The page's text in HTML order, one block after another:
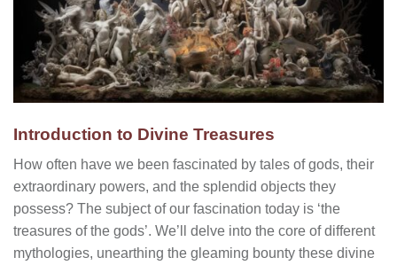
Introduction to Divine Treasures
How often have we been fascinated by tales of gods, their
extraordinary powers, and the splendid objects they
possess? The subject of our fascination today is ‘the
treasures of the gods’. We’ll delve into the core of different
mythologies, unearthing the gleaming bounty these divine